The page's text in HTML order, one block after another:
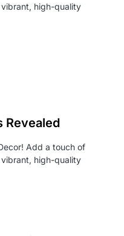
high-quality
Revealed
Add a touch of
high-quality